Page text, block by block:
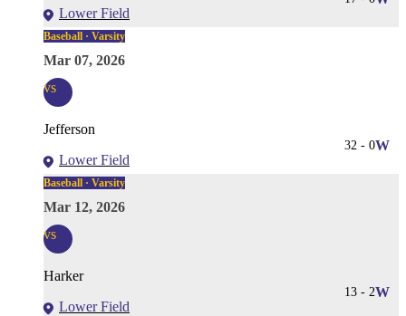
Lower Field
Baseball · Varsity
Mar 07, 2026
vs
Jefferson
Lower Field
32 - 0W
Baseball · Varsity
Mar 12, 2026
vs
Harker
Lower Field
13 - 2W